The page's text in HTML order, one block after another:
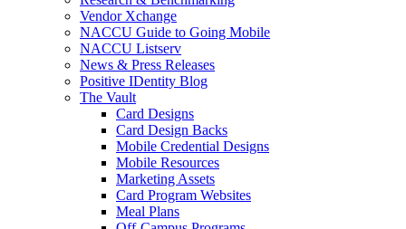
Vendor Xchange
NACCU Guide to Going Mobile
NACCU Listserv
News & Press Releases
Positive IDentity Blog
The Vault
Card Designs
Card Design Backs
Mobile Credential Designs
Mobile Resources
Marketing Assets
Card Program Websites
Meal Plans